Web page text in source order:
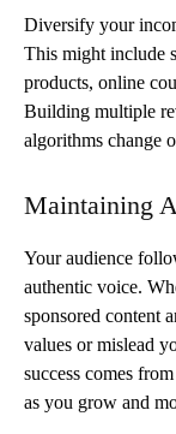
Diversify your
This might include
products, online
Building multiple
algorithms change
Maintaining
Your audience
authentic voice.
sponsored content
values or mislead
success comes
as you grow and